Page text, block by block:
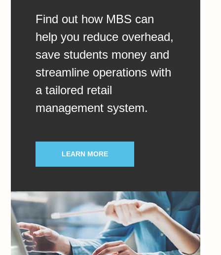
Find out how MBS can
help you reduce overhead,
save students money and
streamline operations with
a tailored retail
management system.
LEARN MORE